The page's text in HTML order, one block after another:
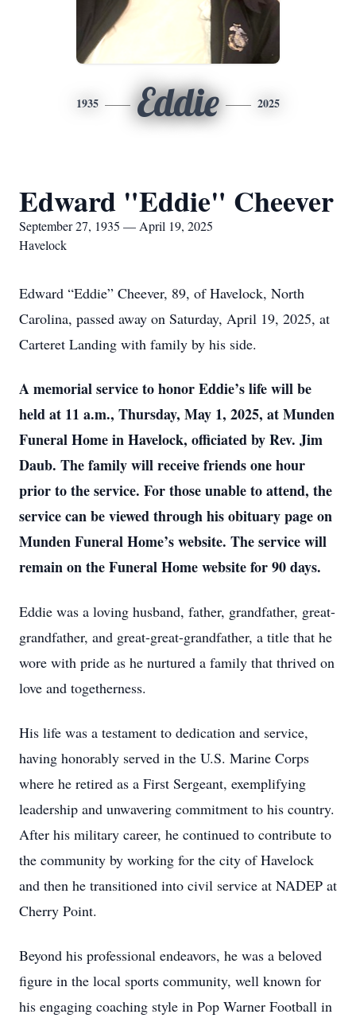
1935 Eddie 2025
Edward "Eddie" Cheever
September 27, 1935 — April 19, 2025
Havelock
Edward “Eddie” Cheever, 89, of Havelock, North
Carolina, passed away on Saturday, April 19, 2025, at
Carteret Landing with family by his side.
A memorial service to honor Eddie’s life will be
held at 11 a.m., Thursday, May 1, 2025, at Munden
Funeral Home in Havelock, officiated by Rev. Jim
Daub. The family will receive friends one hour
prior to the service. For those unable to attend, the
service can be viewed through his obituary page on
Munden Funeral Home’s website. The service will
remain on the Funeral Home website for 90 days.
Eddie was a loving husband, father, grandfather, great-
grandfather, and great-great-grandfather, a title that he
wore with pride as he nurtured a family that thrived on
love and togetherness.
His life was a testament to dedication and service,
having honorably served in the U.S. Marine Corps
where he retired as a First Sergeant, exemplifying
leadership and unwavering commitment to his country.
After his military career, he continued to contribute to
the community by working for the city of Havelock
and then he transitioned into civil service at NADEP at
Cherry Point.
Beyond his professional endeavors, he was a beloved
figure in the local sports community, well known for
his engaging coaching style in Pop Warner Football in